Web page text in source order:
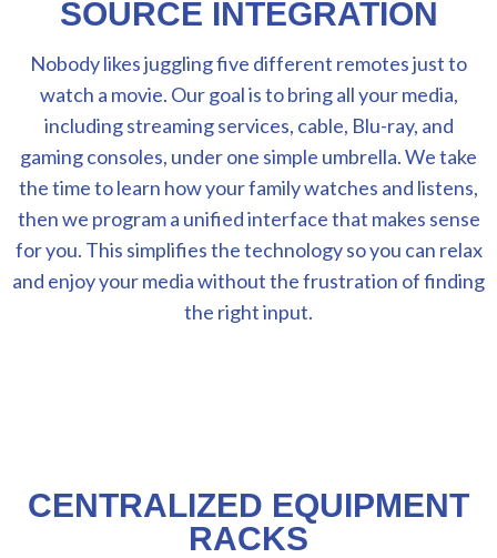
SOURCE INTEGRATION
Nobody likes juggling five different remotes just to
watch a movie. Our goal is to bring all your media,
including streaming services, cable, Blu-ray, and
gaming consoles, under one simple umbrella. We take
the time to learn how your family watches and listens,
then we program a unified interface that makes sense
for you. This simplifies the technology so you can relax
and enjoy your media without the frustration of finding
the right input.
CENTRALIZED EQUIPMENT
RACKS